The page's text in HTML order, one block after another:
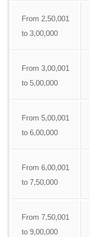
From 2,50,001
to 3,00,000
From 3,00,001
to 5,00,000
From 5,00,001
to 6,00,000
From 6,00,001
to 7,50,000
From 7,50,001
to 9,00,000